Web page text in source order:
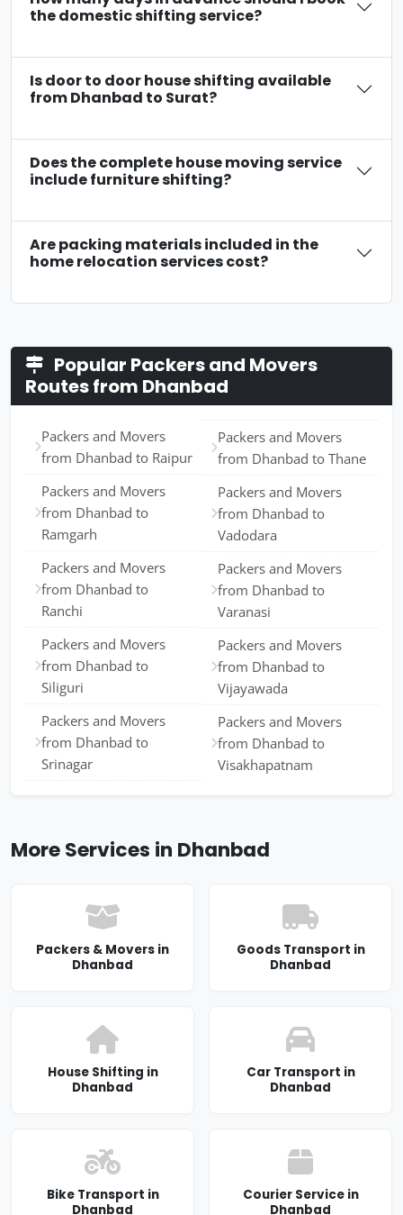
the domestic shifting service?
Is door to door house shifting available
from Dhanbad to Surat?
Does the complete house moving service
include furniture shifting?
Are packing materials included in the
home relocation services cost?
Popular Packers and Movers
Routes from Dhanbad
Packers and Movers
from Dhanbad to Raipur
Packers and Movers
from Dhanbad to
Ramgarh
Packers and Movers
from Dhanbad to
Ranchi
Packers and Movers
from Dhanbad to
Siliguri
Packers and Movers
from Dhanbad to
Srinagar
Packers and Movers
from Dhanbad to Thane
Packers and Movers
from Dhanbad to
Vadodara
Packers and Movers
from Dhanbad to
Varanasi
Packers and Movers
from Dhanbad to
Vijayawada
Packers and Movers
from Dhanbad to
Visakhapatnam
More Services in Dhanbad
Packers & Movers in
Dhanbad
Goods Transport in
Dhanbad
House Shifting in
Dhanbad
Car Transport in
Dhanbad
Bike Transport in
Dhanbad
Courier Service in
Dhanbad